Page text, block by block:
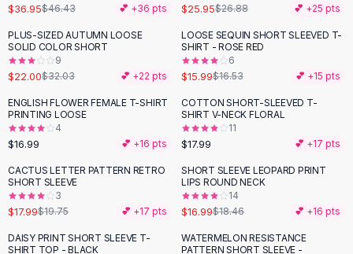
Lingerie Sets
Lingerie
AllShoes, Bags & Accessories
Sandals
Sandals
Flat Sandals
Wedge Sandals
Ankle Strap
Flip Flops
Flats
Loafers
Flat Pumps
$36.95$46.43 💕 +36 pts $25.95$26.88 💕 +25 pts
-31%
PLUS-SIZED AUTUMN LOOSE
SOLID COLOR SHORT
9
$22.00$32.03 💕 +22 pts
LOOSE SEQUIN SHORT SLEEVED T-
SHIRT - ROSE RED
6
$15.99$16.53 💕 +15 pts
ENGLISH FLOWER FEMALE T-SHIRT
PRINTING LOOSE
4
$16.99 💕 +16 pts
COTTON SHORT-SLEEVED T-
SHIRT V-NECK FLORAL
11
$17.99 💕 +17 pts
CACTUS LETTER PATTERN RETRO
SHORT SLEEVE
3
$17.99$19.75 💕 +17 pts
SHORT SLEEVE LEOPARD PRINT
LIPS ROUND NECK
14
$16.99$18.46 💕 +16 pts
DAISY PRINT SHORT SLEEVE T-
SHIRT TOP - BLACK
WATERMELON RESISTANCE
PATTERN SHORT SLEEVE -